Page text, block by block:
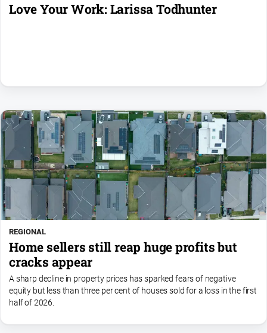
Love Your Work: Larissa Todhunter
REGIONAL
Home sellers still reap huge profits but
cracks appear
A sharp decline in property prices has sparked fears of negative
equity but less than three per cent of houses sold for a loss in the first
half of 2026.